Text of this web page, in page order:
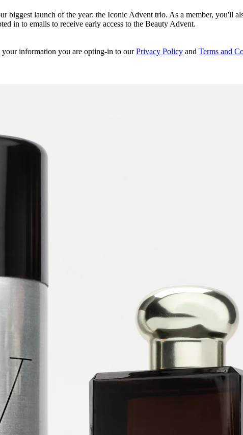
biggest launch of the year: the Iconic Advent trio. As a member, you'll
in to emails to receive early access to the Beauty Advent.
information you are opting-in to ourPrivacy Policy and Terms and